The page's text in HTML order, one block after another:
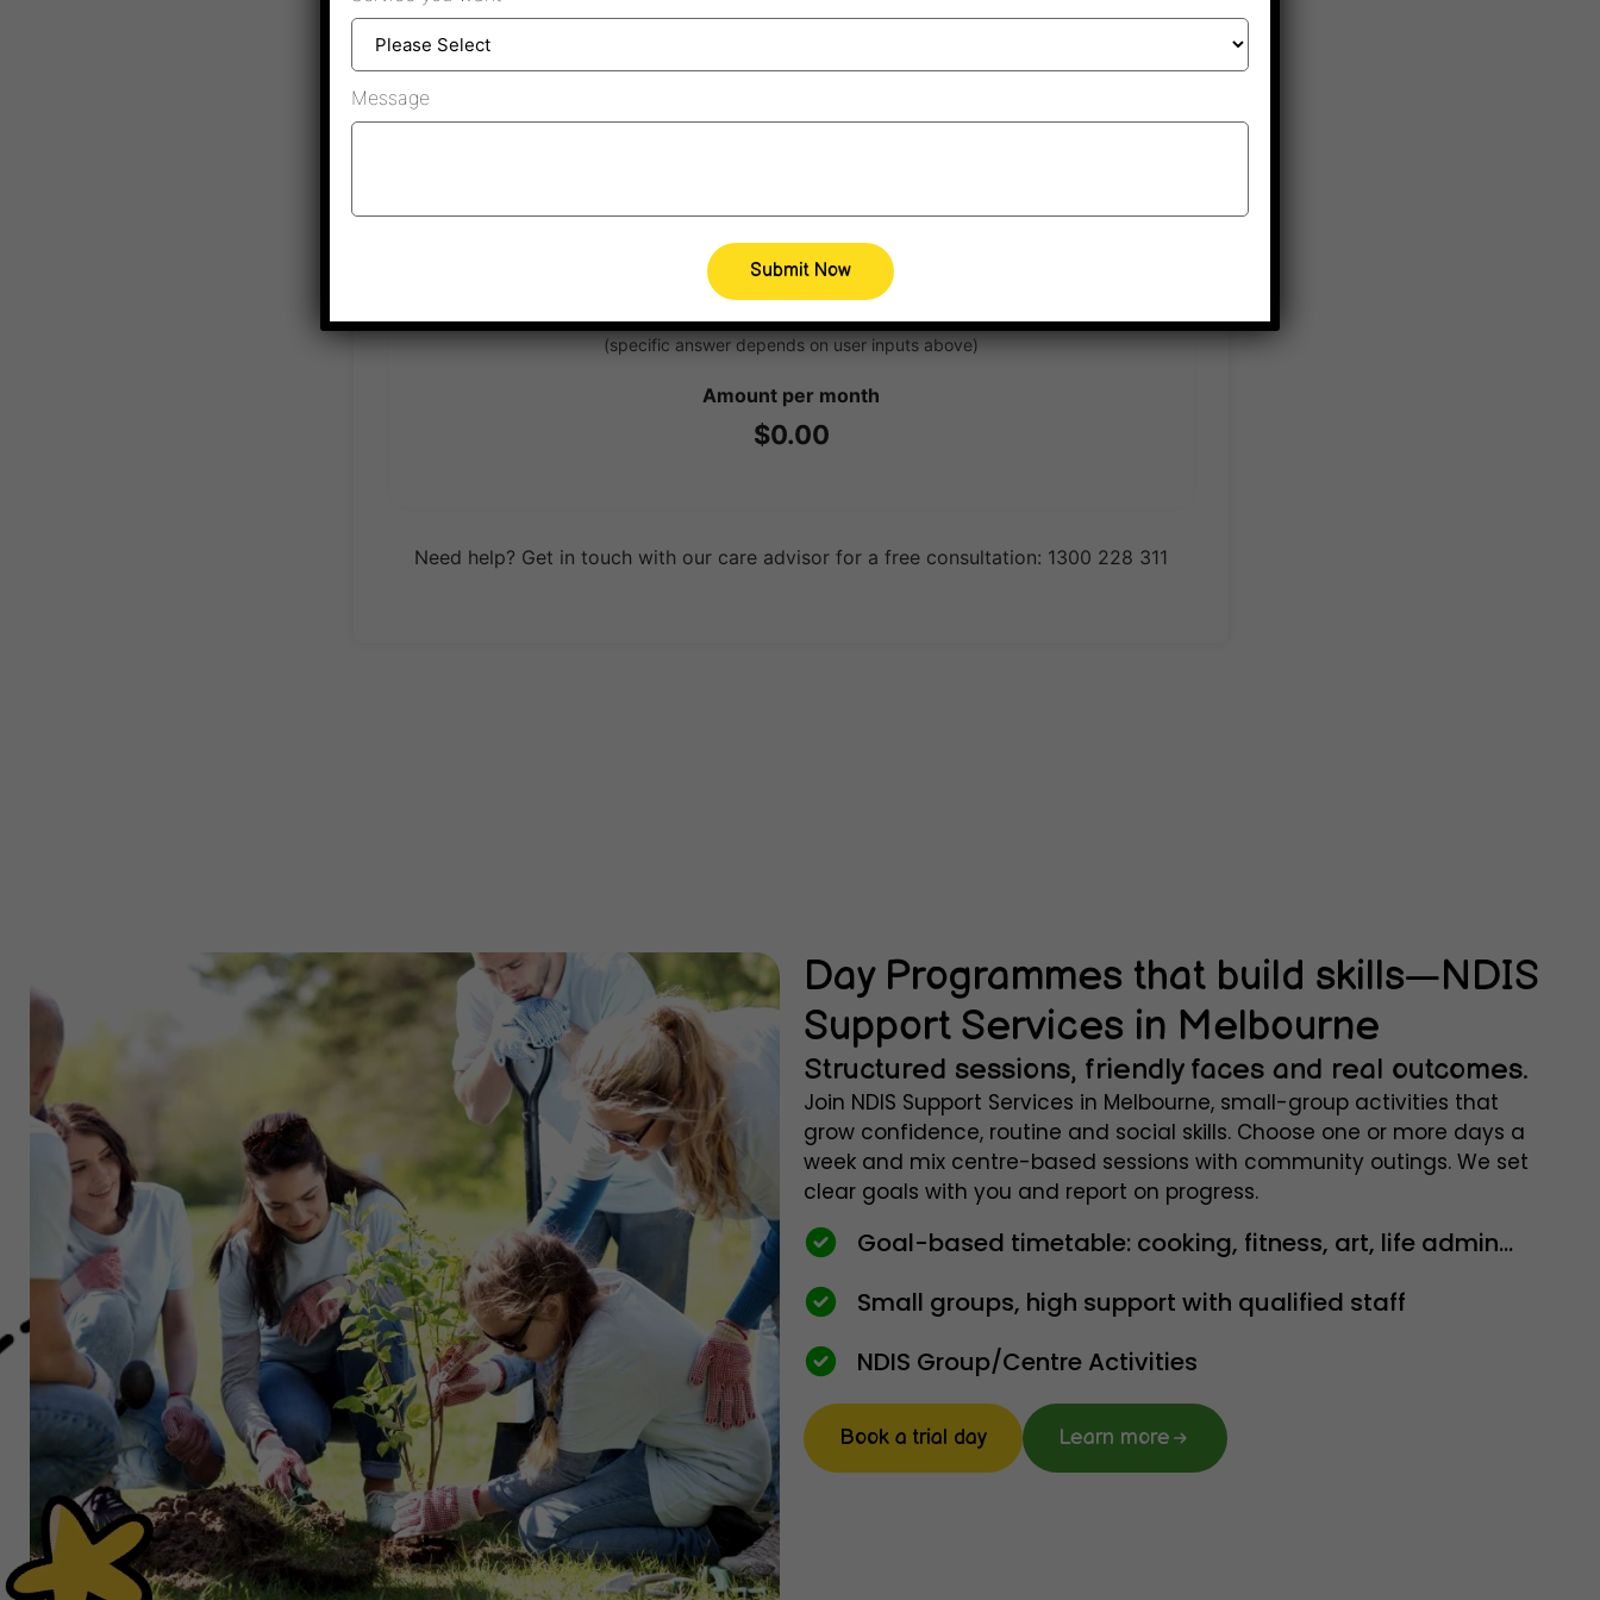
Estimated available supports
(specific answer depends on user inputs above)
Amount per month
$0.00
Need help? Get in touch with our care advisor for a free consultation: 1300 228 311
Day Programmes that build skills—NDIS
Support Services in Melbourne
Structured sessions, friendly faces and real outcomes.
Join NDIS Support Services in Melbourne, small-group activities that
grow confidence, routine and social skills. Choose one or more days a
week and mix centre-based sessions with community outings. We set
clear goals with you and report on progress.
Goal-based timetable: cooking, fitness, art, life admin...
Small groups, high support with qualified staff
NDIS Group/Centre Activities
Book a trial day Learn more
Message